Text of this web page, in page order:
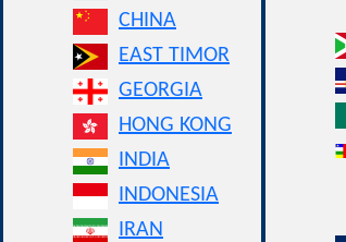
CHINA
EAST TIMOR
GEORGIA
HONG KONG
INDIA
INDONESIA
IRAN